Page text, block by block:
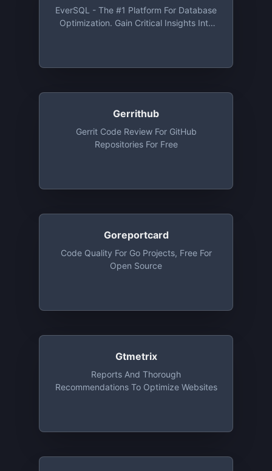
Source And Private Repos, Free Up To
30 Developers
EverSQL - The #1 Platform For Database
Optimization. Gain Critical Insights Into
Gerrithub
Gerrit Code Review For GitHub
Repositories For Free
Goreportcard
Code Quality For Go Projects, Free For
Open Source
Gtmetrix
Reports And Thorough
Recommendations To Optimize Websites